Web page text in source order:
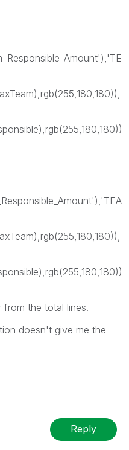
the total lines.
doesn't give me the
Reply